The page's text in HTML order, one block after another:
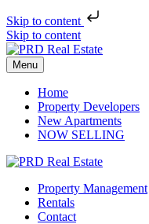
Skip to content
Skip to content
Menu
Home
Property Developers
New Apartments
NOW SELLING
Property Management
Rentals
Contact